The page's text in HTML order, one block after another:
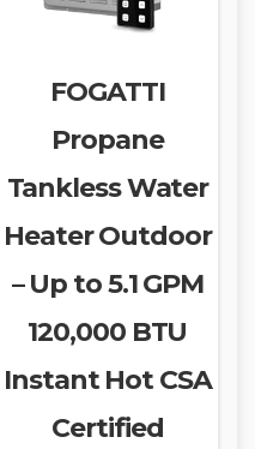
FOGATTI
Propane
Tankless Water
Heater Outdoor
– Up to 5.1 GPM
120,000 BTU
Instant Hot CSA
Certified